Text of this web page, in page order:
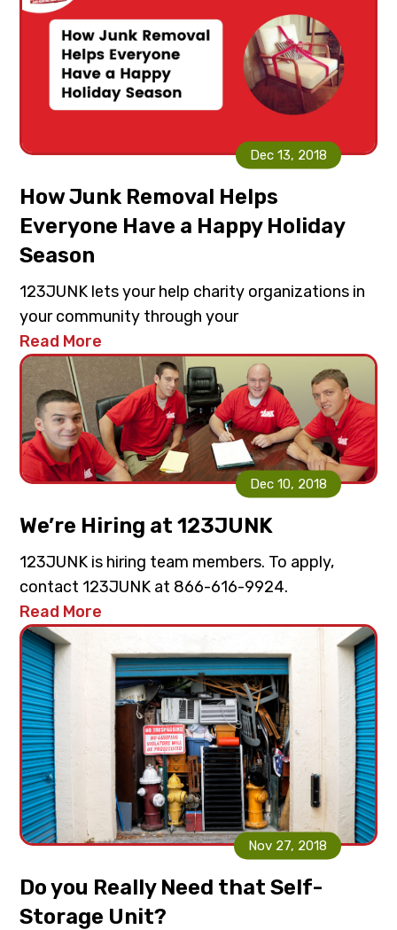
Dec 13, 2018
How Junk Removal Helps
Everyone Have a Happy Holiday
Season
123JUNK lets your help charity organizations in
your community through your
Read More
Dec 10, 2018
We’re Hiring at 123JUNK
123JUNK is hiring team members. To apply,
contact 123JUNK at 866-616-9924.
Read More
Nov 27, 2018
Do you Really Need that Self-
Storage Unit?